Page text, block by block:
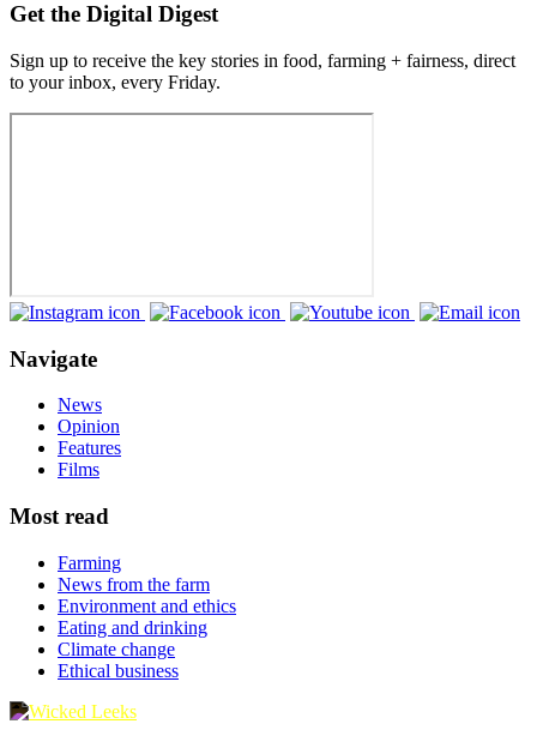
Get the Digital Digest
Sign up to receive the key stories in food, farming + fairness, direct
to your inbox, every Friday.
Navigate
News
Opinion
Features
Films
Most read
Farming
News from the farm
Environment and ethics
Eating and drinking
Climate change
Ethical business